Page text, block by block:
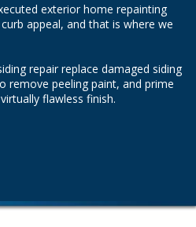
exterior home repainting
appeal, and that is where we
repair replace damaged siding
remove peeling paint, and prime
flawless finish.